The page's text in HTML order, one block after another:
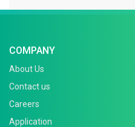
COMPANY
About Us
Contact us
Careers
Application